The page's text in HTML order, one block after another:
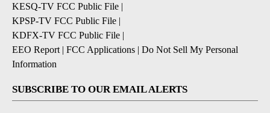
KESQ-TV FCC Public File |
KPSP-TV FCC Public File |
KDFX-TV FCC Public File |
EEO Report | FCC Applications | Do Not Sell My Personal
Information
SUBSCRIBE TO OUR EMAIL ALERTS